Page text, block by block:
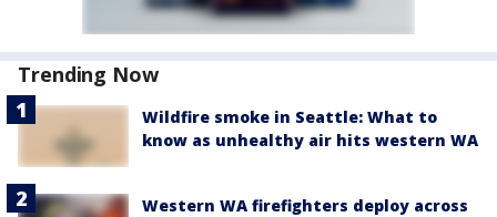
Trending Now
Wildfire smoke in Seattle: What to
know as unhealthy air hits western WA
Western WA firefighters deploy across